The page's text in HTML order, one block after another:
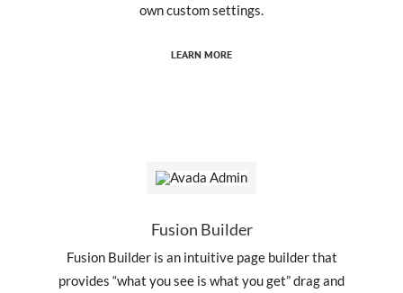
own custom settings.
LEARN MORE
Fusion Builder
Fusion Builder is an intuitive page builder that
provides “what you see is what you get” drag and